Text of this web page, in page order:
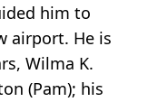
him to
airport. He is
Wilma K.
(Pam); his